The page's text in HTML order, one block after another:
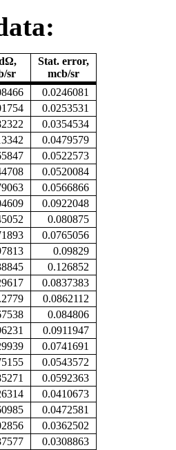
sr
Stat. error,
mcb/sr
0.0246081
0.0253531
0.0354534
0.0479579
0.0522573
0.0520084
0.0566866
0.0922048
0.080875
0.0765056
0.09829
0.126852
0.0837383
0.0862112
0.084806
0.0911947
0.0741691
0.0543572
0.0592363
0.0410673
0.0472581
0.0362502
0.0308863